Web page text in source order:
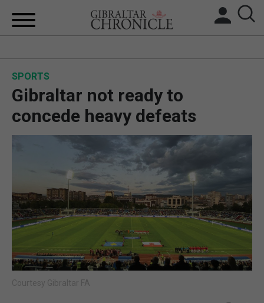
BREXIT
UK/SPAIN NEWS
FEATURES
SPORTS
SUBSCRIBE
SPORTS
Gibraltar not ready to
concede heavy defeats
Courtesy Gibraltar FA